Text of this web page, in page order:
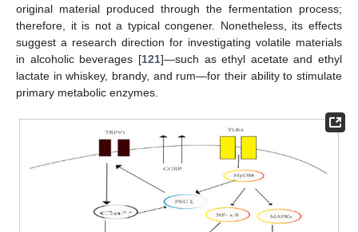
original material produced through the fermentation process;
therefore, it is not a typical congener. Nonetheless, its effects
suggest a research direction for investigating volatile materials
in alcoholic beverages [121]—such as ethyl acetate and ethyl
lactate in whiskey, brandy, and rum—for their ability to stimulate
primary metabolic enzymes.